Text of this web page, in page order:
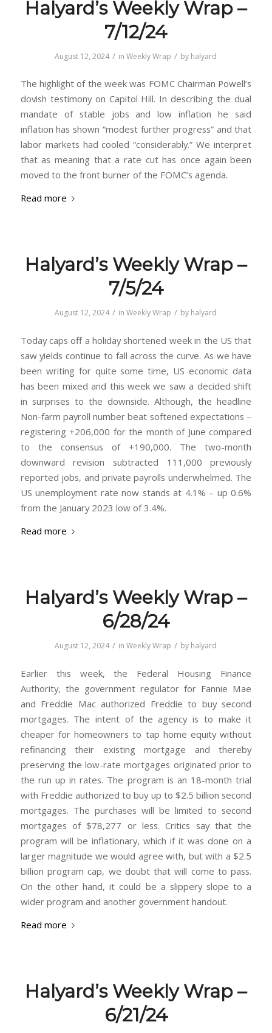
Halyard’s Weekly Wrap –
7/12/24
August 12, 2024 / inWeekly Wrap / by halyard
The highlight of the week was FOMC Chairman Powell’s
dovish testimony on Capitol Hill. In describing the dual
mandate of stable jobs and low inflation he said
inflation has shown “modest further progress” and that
labor markets had cooled “considerably.” We interpret
that as meaning that a rate cut has once again been
moved to the front burner of the FOMC’s agenda.
Read more
Halyard’s Weekly Wrap –
7/5/24
August 12, 2024 / inWeekly Wrap / by halyard
Today caps off a holiday shortened week in the US that
saw yields continue to fall across the curve. As we have
been writing for quite some time, US economic data
has been mixed and this week we saw a decided shift
in surprises to the downside. Although, the headline
Non-farm payroll number beat softened expectations –
registering +206,000 for the month of June compared
to the consensus of +190,000. The two-month
downward revision subtracted 111,000 previously
reported jobs, and private payrolls underwhelmed. The
US unemployment rate now stands at 4.1% – up 0.6%
from the January 2023 low of 3.4%.
Read more
Halyard’s Weekly Wrap –
6/28/24
August 12, 2024 / inWeekly Wrap / by halyard
Earlier this week, the Federal Housing Finance
Authority, the government regulator for Fannie Mae
and Freddie Mac authorized Freddie to buy second
mortgages. The intent of the agency is to make it
cheaper for homeowners to tap home equity without
refinancing their existing mortgage and thereby
preserving the low-rate mortgages originated prior to
the run up in rates. The program is an 18-month trial
with Freddie authorized to buy up to $2.5 billion second
mortgages. The purchases will be limited to second
mortgages of $78,277 or less. Critics say that the
program will be inflationary, which if it was done on a
larger magnitude we would agree with, but with a $2.5
billion program cap, we doubt that will come to pass.
On the other hand, it could be a slippery slope to a
wider program and another government handout.
Read more
Halyard’s Weekly Wrap –
6/21/24